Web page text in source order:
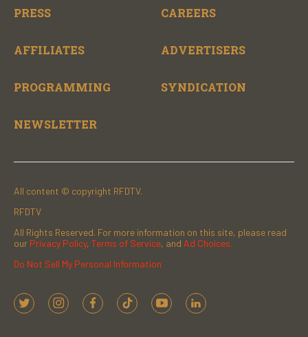
PRESS CAREERS
AFFILIATES ADVERTISERS
PROGRAMMING SYNDICATION
NEWSLETTER
All content © copyright RFDTV.
RFDTV
All Rights Reserved. For more information on this site, please read
our Privacy Policy, Terms of Service, and Ad Choices.
Do Not Sell My Personal Information
t
i
f
t
y
l